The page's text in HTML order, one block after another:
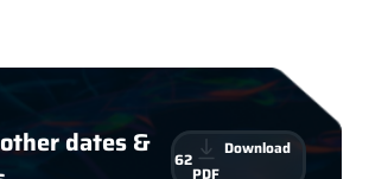
dates &
62
Download
PDF